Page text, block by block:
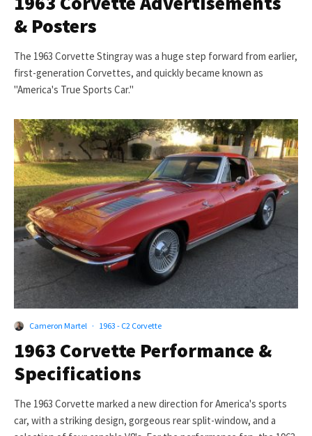
& Posters
The 1963 Corvette Stingray was a huge step forward from earlier,
first-generation Corvettes, and quickly became known as
"America's True Sports Car."
Cameron Martel · 1963 - C2 Corvette
1963 Corvette Performance &
Specifications
The 1963 Corvette marked a new direction for America's sports
car, with a striking design, gorgeous rear split-window, and a